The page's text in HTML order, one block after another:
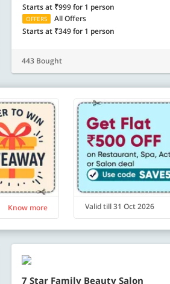
Starts at ₹999 for 1 person
OFFERS
All Offers
Starts at ₹349 for 1 person
443 Bought
Know more Valid till 31 Oct 2026
7 Star Family Beauty Salon